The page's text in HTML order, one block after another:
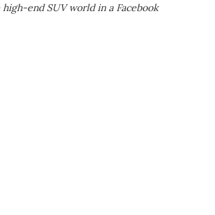
high-end SUV world in a Facebook